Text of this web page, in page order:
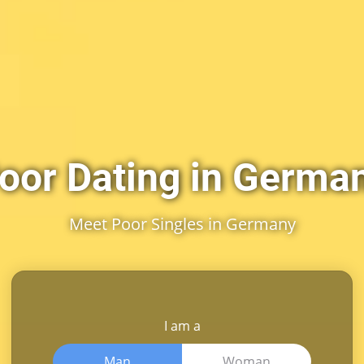
Dating in
Meet Poor Singles in Germany
I am a